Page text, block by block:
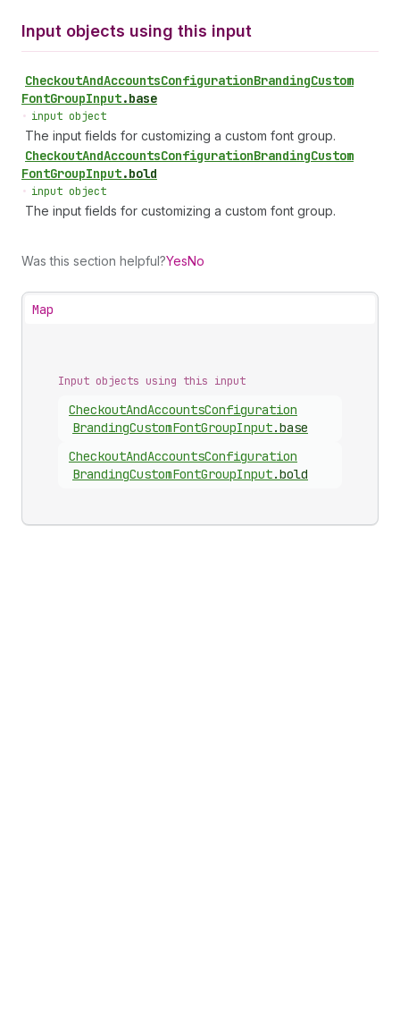
Input objects using this input
CheckoutAndAccountsConfigurationBrandingCustom
FontGroupInput.base
• input object
The input fields for customizing a custom font group.
CheckoutAndAccountsConfigurationBrandingCustom
FontGroupInput.bold
• input object
The input fields for customizing a custom font group.
Was this section helpful?YesNo
Map
Input objects using this input
CheckoutAndAccountsConfiguration
BrandingCustomFontGroupInput.base
CheckoutAndAccountsConfiguration
BrandingCustomFontGroupInput.bold